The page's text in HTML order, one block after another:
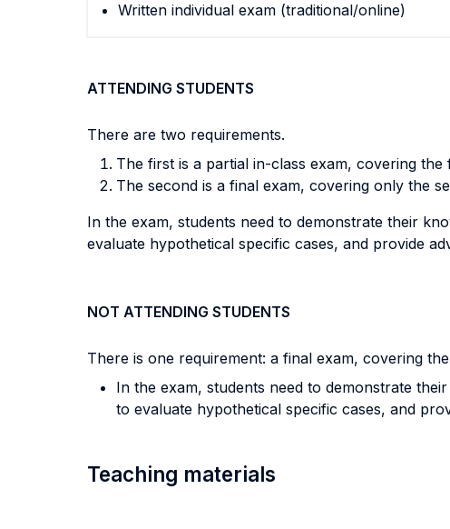
Written individual exam (traditional/online)
ATTENDING STUDENTS
There are two requirements.
The first is a partial in-class exam, covering
The second is a final exam, covering only the
In the exam, students need to demonstrate their
evaluate hypothetical specific cases, and provide
NOT ATTENDING STUDENTS
There is one requirement: a final exam, covering
In the exam, students need to demonstrate
to evaluate hypothetical specific cases, and
Teaching materials